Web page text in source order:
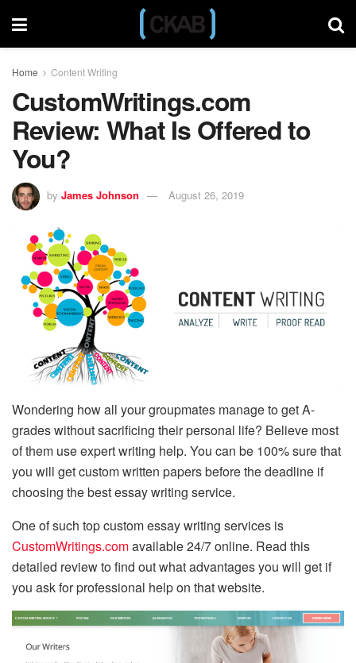
Home Content Writing
CustomWritings.com
Review: What Is Offered to
You?
by James Johnson August 26, 2019
Wondering how all your groupmates manage to get A-
grades without sacrificing their personal life? Believe most
of them use expert writing help. You can be 100% sure that
you will get custom written papers before the deadline if
choosing the best essay writing service.
One of such top custom essay writing services is
CustomWritings.comavailable 24/7 online. Read this
detailed review to find out what advantages you will get if
you ask for professional help on that website.